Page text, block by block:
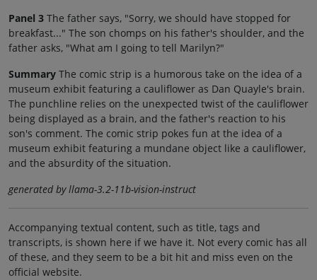
Panel 3 The father says, "Sorry, we should have stopped for
breakfast..." The son chomps on his father's shoulder, and the
father asks, "What am I going to tell Marilyn?"
Summary The comic strip is a humorous take on the idea of a
museum exhibit featuring a cauliflower as Dan Quayle's brain.
The punchline relies on the unexpected twist of the cauliflower
being displayed as a brain, and the father's reaction to his
son's comment. The comic strip pokes fun at the idea of a
museum exhibit featuring a mundane object like a cauliflower,
and the absurdity of the situation.
generated by llama-3.2-11b-vision-instruct
Accompanying textual content, such as title, tags and
transcripts, is shown here if we have it. Not every comic has all
of these, and they seem to be a bit hit and miss even on the
official website.